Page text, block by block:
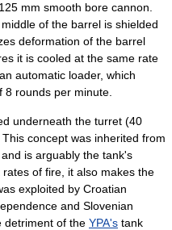
mm smooth bore cannon.
of the barrel is shielded
deformation of the barrel
it is cooled at the same rate
automatic loader, which
rounds per minute.
underneath the turret (40
concept was inherited from
is arguably the tank's
of fire, it also makes the
exploited by Croatian
and Slovenian
detriment of the YPA's tank